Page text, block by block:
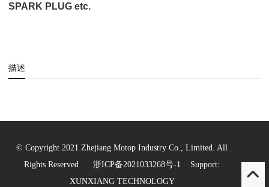
SPARK PLUG etc.
描述
© Copyright 2021 Zhejiang Motop Industry Co., Limited. All
Rights Reserved浙ICP备2021033268号-1
Support:
XUNXIANG TECHNOLOGY